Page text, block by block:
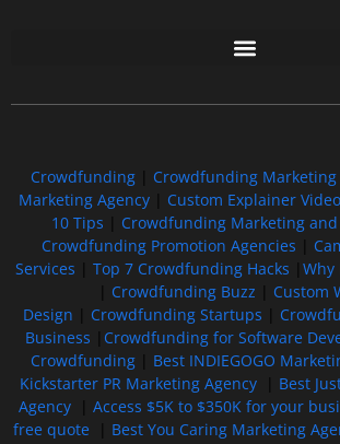
Crowdfunding Crowdfunding Marketing
Marketing Agency| Custom Explainer
10 Tips
Crowdfunding Marketing
Crowdfunding Promotion Agencies
Services
Top 7 Crowdfunding Hacks
Why
Crowdfunding Buzz
Custom
Design
Crowdfunding Startups
Business
Crowdfunding for Software
Crowdfunding| Best INDIEGOGO
Kickstarter PR Marketing Agency| Best
Agency
Access $5K to $350K for your
free quote| Best You Caring Marketing